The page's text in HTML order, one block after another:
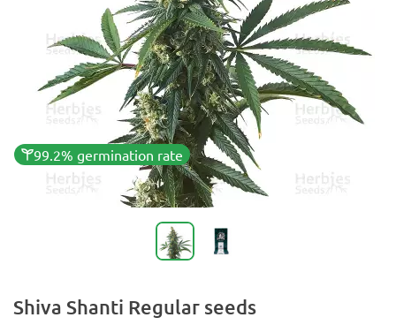
99.2% germination rate
Shiva Shanti Regular seeds